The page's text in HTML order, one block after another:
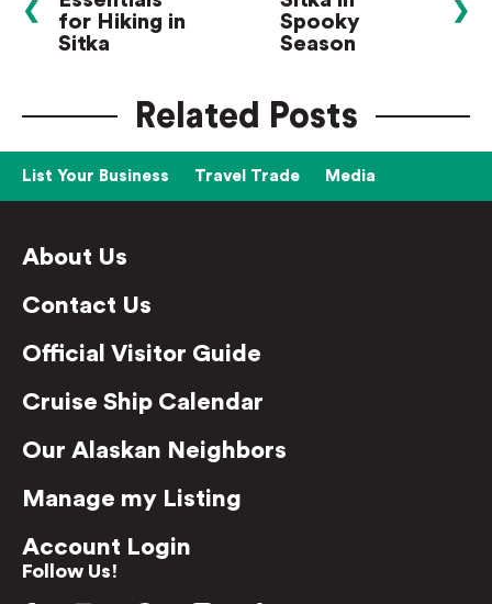
❮
for Hiking in
Sitka
Spooky
Season
❯
Related Posts
List Your Business Travel Trade Media
About Us
Contact Us
Official Visitor Guide
Cruise Ship Calendar
Our Alaskan Neighbors
Manage my Listing
Account Login
Follow Us!